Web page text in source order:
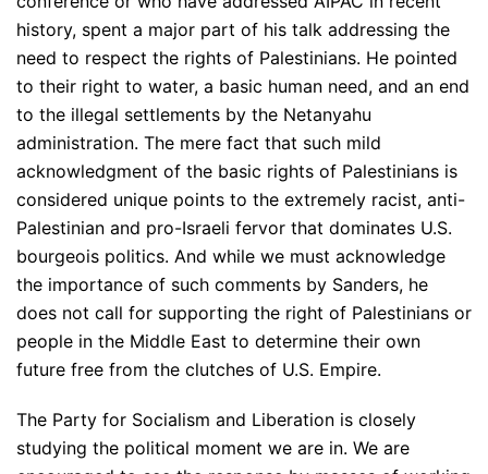
history, spent a major part of his talk addressing the
need to respect the rights of Palestinians. He pointed
to their right to water, a basic human need, and an end
to the illegal settlements by the Netanyahu
administration. The mere fact that such mild
acknowledgment of the basic rights of Palestinians is
considered unique points to the extremely racist, anti-
Palestinian and pro-Israeli fervor that dominates U.S.
bourgeois politics. And while we must acknowledge
the importance of such comments by Sanders, he
does not call for supporting the right of Palestinians or
people in the Middle East to determine their own
future free from the clutches of U.S. Empire.
The Party for Socialism and Liberation is closely
studying the political moment we are in. We are